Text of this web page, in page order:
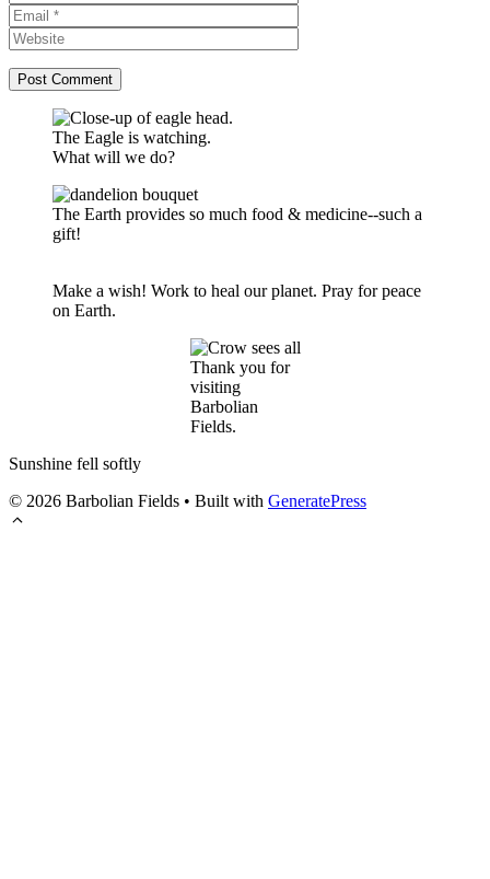
The Eagle is watching.
What will we do?
The Earth provides so much food & medicine--such a
gift!
Make a wish! Work to heal our planet. Pray for peace
on Earth.
Thank you for
visiting
Barbolian
Fields.
Sunshine fell softly
© 2026 Barbolian Fields • Built with GeneratePress